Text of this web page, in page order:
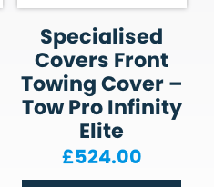
Specialised
Covers Front
Towing Cover –
Tow Pro Infinity
Elite
£524.00